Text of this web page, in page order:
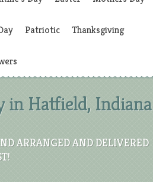
Patriotic Thanksgiving
in Hatfield, Indiana
ARRANGED AND DELIVERED